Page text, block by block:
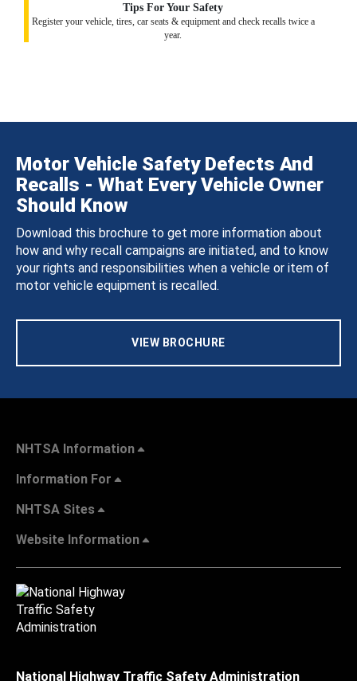
Tips For Your Safety
Register your vehicle, tires, car seats & equipment and check recalls twice a
year.
Motor Vehicle Safety Defects And
Recalls - What Every Vehicle Owner
Should Know
Download this brochure to get more information about
how and why recall campaigns are initiated, and to know
your rights and responsibilities when a vehicle or item of
motor vehicle equipment is recalled.
VIEW BROCHURE
NHTSA Information
Information For
NHTSA Sites
Website Information
National Highway Traffic Safety Administration